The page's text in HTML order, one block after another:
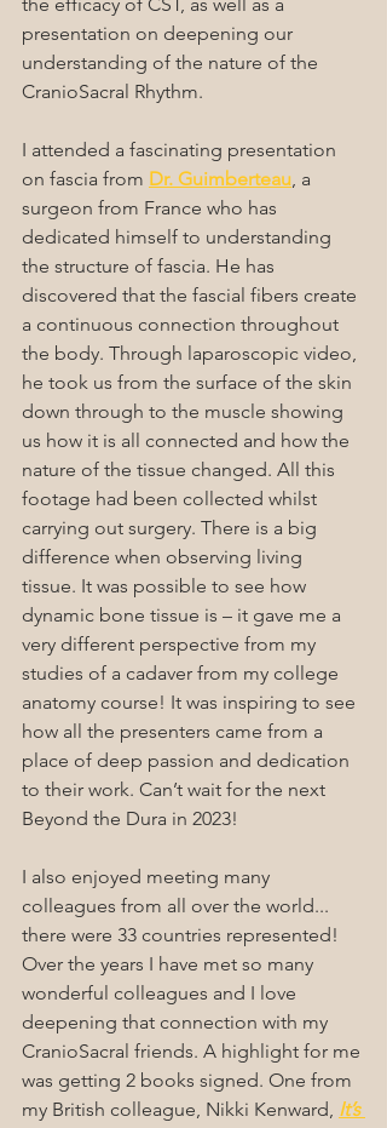
presentation on deepening our
understanding of the nature of the
CranioSacral Rhythm.
I attended a fascinating presentation
on fascia from Dr. Guimberteau , a
surgeon from France who has
dedicated himself to understanding
the structure of fascia. He has
discovered that the fascial fibers create
a continuous connection throughout
the body. Through laparoscopic video,
he took us from the surface of the skin
down through to the muscle showing
us how it is all connected and how the
nature of the tissue changed. All this
footage had been collected whilst
carrying out surgery. There is a big
difference when observing living
tissue. It was possible to see how
dynamic bone tissue is – it gave me a
very different perspective from my
studies of a cadaver from my college
anatomy course! It was inspiring to see
how all the presenters came from a
place of deep passion and dedication
to their work. Can’t wait for the next
Beyond the Dura in 2023!
I also enjoyed meeting many
colleagues from all over the world...
there were 33 countries represented!
Over the years I have met so many
wonderful colleagues and I love
deepening that connection with my
CranioSacral friends. A highlight for me
was getting 2 books signed. One from
my British colleague, Nikki Kenward, It’s